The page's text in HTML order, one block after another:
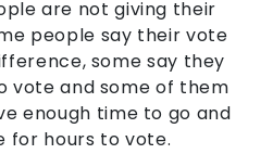
are not giving their
people say their vote
some say they
vote and some of them
enough time to go and
for hours to vote.